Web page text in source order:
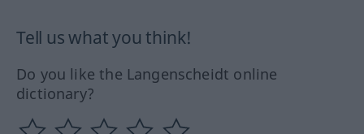
Tell us what you think!
Do you like the Langenscheidt online
dictionary?